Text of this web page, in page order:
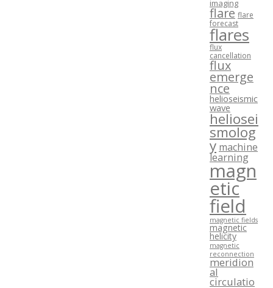
imaging
flare flare
forecast
flares
flux
cancellation
flux
emerge
nce
helioseismic
wave
heliosei
smolog
y machine
learning
magn
etic
field
magnetic fields
magnetic
helicity
magnetic
reconnection
meridion
al
circulatio